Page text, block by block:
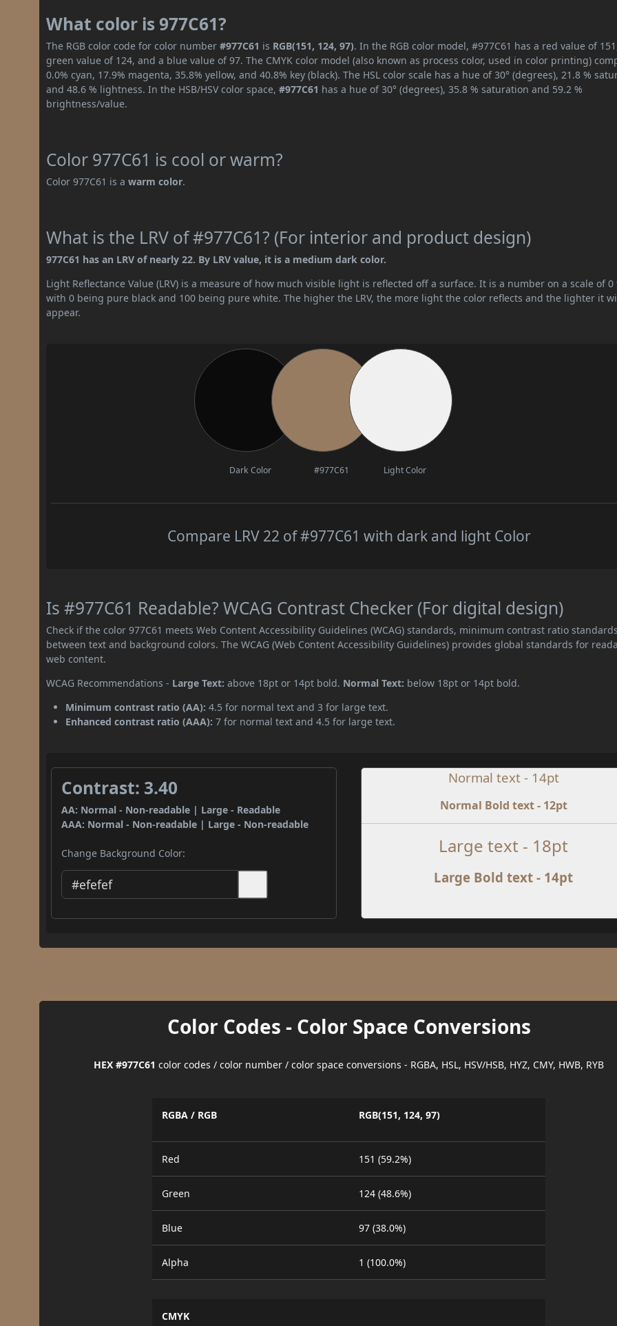
What color is 977C61?
The RGB color code for color number#977C61 is RGB(151, 124, 97). In the RGB color model, #977C61 has a red value of
green value of 124, and a blue value of 97. The CMYK color model (also known as process color, used in color printing)
0.0% cyan, 17.9% magenta, 35.8% yellow, and 40.8% key (black). The HSL color scale has a hue of 30° (degrees), 21.8 %
and 48.6 % lightness. In the HSB/HSV color space,#977C61 has a hue of 30° (degrees), 35.8 % saturation and 59.2 %
brightness/value.
Color 977C61 is cool or warm?
Color 977C61 is awarm color.
What is the LRV of #977C61? (For interior and product design)
977C61 has an LRV of nearly 22. By LRV value, it is a medium dark color.
Light Reflectance Value (LRV) is a measure of how much visible light is reflected off a surface. It is a number on a scale of 0
with 0 being pure black and 100 being pure white. The higher the LRV, the more light the color reflects and the lighter it
appear.
Dark Color #977C61 Light Color
Compare LRV 22 of #977C61 with dark and light Color
Is #977C61 Readable? WCAG Contrast Checker (For digital design)
Check if the color 977C61 meets Web Content Accessibility Guidelines (WCAG) standards, minimum contrast ratio standards
between text and background colors. The WCAG (Web Content Accessibility Guidelines) provides global standards for
web content.
WCAG Recommendations - Large Text: above 18pt or 14pt bold. Normal Text: below 18pt or 14pt bold.
Minimum contrast ratio (AA): 4.5 for normal text and 3 for large text.
Enhanced contrast ratio (AAA): 7 for normal text and 4.5 for large text.
Contrast: 3.40
AA: Normal - Non-readable | Large - Readable
AAA: Normal - Non-readable | Large - Non-readable
Change Background Color:
Normal text - 14pt
Normal Bold text - 12pt
Large text - 18pt
Large Bold text - 14pt
Color Codes - Color Space Conversions
HEX #977C61 color codes / color number / color space conversions - RGBA, HSL, HSV/HSB, HYZ, CMY, HWB, RYB
RGBA / RGB RGB(151, 124, 97)
Red 151 (59.2%)
Green 124 (48.6%)
Blue 97 (38.0%)
Alpha 1 (100.0%)
CMYK